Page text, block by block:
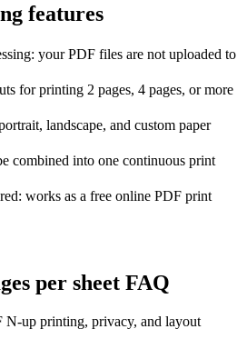
features
your PDF files are not uploaded to
for printing 2 pages, 4 pages, or more
landscape, and custom paper
combined into one continuous print
works as a free online PDF print
per sheet FAQ
N-up printing, privacy, and layout